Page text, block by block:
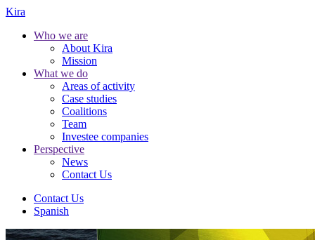
Kira
Who we are
About Kira
Mission
What we do
Areas of activity
Case studies
Coalitions
Team
Investee companies
Perspective
News
Contact Us
Contact Us
Spanish